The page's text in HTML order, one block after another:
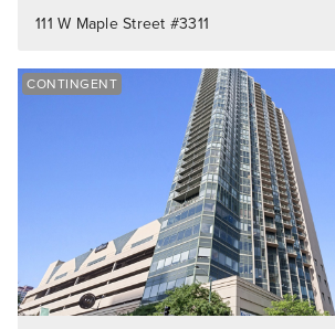
111 W Maple Street #3311
CONTINGENT